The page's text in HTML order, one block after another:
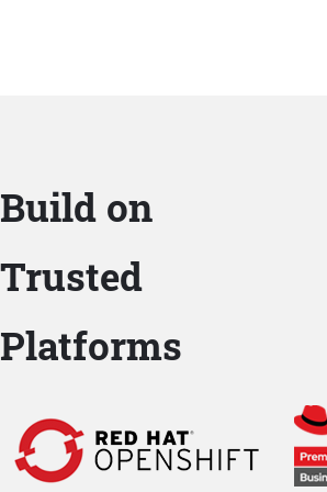
Build on
Trusted
Platforms